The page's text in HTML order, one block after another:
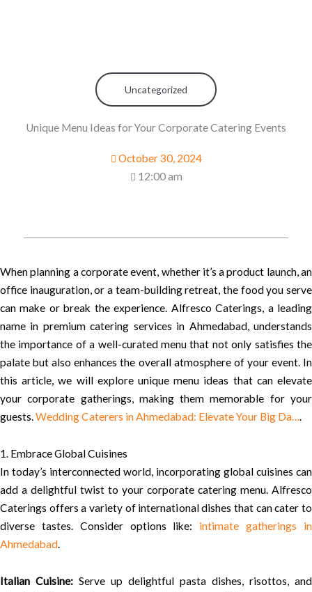
Uncategorized
Unique Menu Ideas for Your Corporate Catering Events
October 30, 2024
12:00 am
When planning a corporate event, whether it’s a product launch, an
office inauguration, or a team-building retreat, the food you serve
can make or break the experience. Alfresco Caterings, a leading
name in premium catering services in Ahmedabad, understands
the importance of a well-curated menu that not only satisfies the
palate but also enhances the overall atmosphere of your event. In
this article, we will explore unique menu ideas that can elevate
your corporate gatherings, making them memorable for your
guests.Wedding Caterers in Ahmedabad: Elevate Your Big Da….
1. Embrace Global Cuisines
In today’s interconnected world, incorporating global cuisines can
add a delightful twist to your corporate catering menu. Alfresco
Caterings offers a variety of international dishes that can cater to
diverse tastes. Consider options like: intimate gatherings in
Ahmedabad.
Italian Cuisine: Serve up delightful pasta dishes, risottos, and